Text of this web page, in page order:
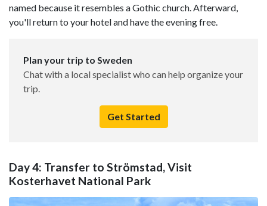
named because it resembles a Gothic church. Afterward,
you'll return to your hotel and have the evening free.
Plan your trip to Sweden
Chat with a local specialist who can help organize your
trip.
Get Started
Day 4: Transfer to Strömstad, Visit
Kosterhavet National Park